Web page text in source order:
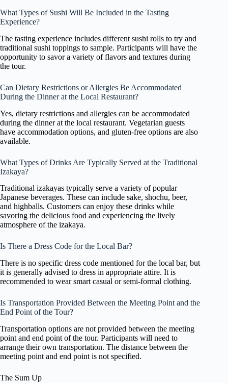
What Types of Sushi Will Be Included in the Tasting
Experience?
The tasting experience includes different sushi rolls to try and
traditional sushi toppings to sample. Participants will have the
opportunity to savor a variety of flavors and textures during
the tour.
Can Dietary Restrictions or Allergies Be Accommodated
During the Dinner at the Local Restaurant?
Yes, dietary restrictions and allergies can be accommodated
during the dinner at the local restaurant. Vegetarian guests
have accommodation options, and gluten-free options are also
available.
What Types of Drinks Are Typically Served at the Traditional
Izakaya?
Traditional izakayas typically serve a variety of popular
Japanese beverages. These can include sake, shochu, beer,
and highballs. Customers can enjoy these drinks while
savoring the delicious food and experiencing the lively
atmosphere of the izakaya.
Is There a Dress Code for the Local Bar?
There is no specific dress code mentioned for the local bar, but
it is generally advised to dress in appropriate attire. It is
recommended to wear smart casual or semi-formal clothing.
Is Transportation Provided Between the Meeting Point and the
End Point of the Tour?
Transportation options are not provided between the meeting
point and end point of the tour. Participants will need to
arrange their own transportation. The distance between the
meeting point and end point is not specified.
The Sum Up